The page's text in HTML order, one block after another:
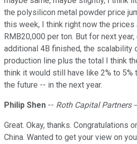
the polysilicon metal powder price
this week, I think right now the
RMB20,000 per ton. But for next
additional 4B finished, the scalability
production line plus the total I think
think it would still have like 2% to 5%
the future -- in the next year.
Philip Shen -- Roth Capital Partners
Great. Okay, thanks. Congratulations
China. Wanted to get your view on